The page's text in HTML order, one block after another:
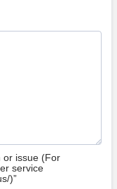
or issue (For
service
)”